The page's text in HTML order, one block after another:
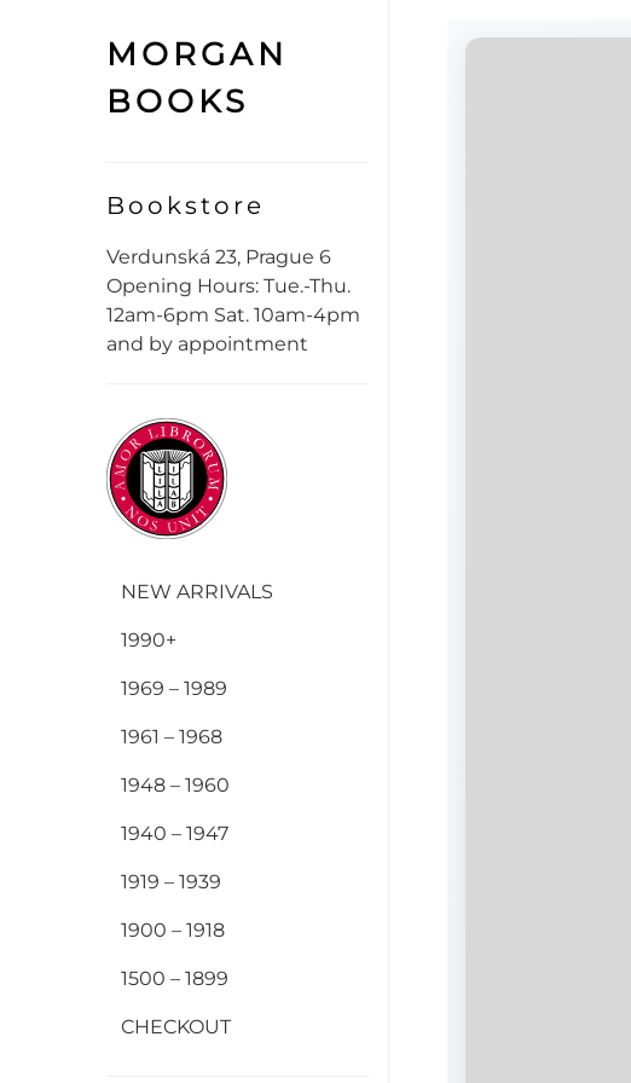
MORGAN
BOOKS
Bookstore
Verdunská 23, Prague 6
Opening Hours: Tue.-Thu.
12am-6pm Sat. 10am-4pm
and by appointment
NEW ARRIVALS
1990+
1969 – 1989
1961 – 1968
1948 – 1960
1940 – 1947
1919 – 1939
1900 – 1918
1500 – 1899
CHECKOUT